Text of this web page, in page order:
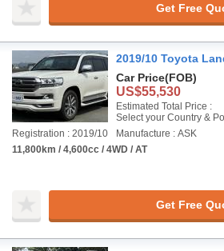
Get Free
2019/10 Toyota
Car Price(FOB)
US$55,530
Estimated Total Price :
Select your Country &
Registration : 2019/10
Manufacture : ASK
11,800km / 4,600cc / 4WD / AT
Get Free